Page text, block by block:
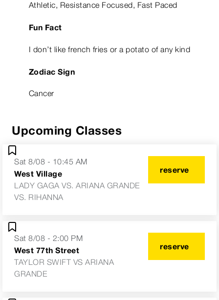
Athletic, Resistance Focused, Fast Paced
Fun Fact
I don’t like french fries or a potato of any kind
Zodiac Sign
Cancer
Upcoming Classes
Sat 8/08 - 10:45 AM
West Village
LADY GAGA VS. ARIANA GRANDE
VS. RIHANNA
reserve
Sat 8/08 - 2:00 PM
West 77th Street
TAYLOR SWIFT VS ARIANA
GRANDE
reserve